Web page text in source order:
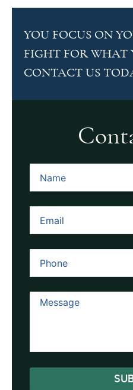
YOU FOCUS ON
FIGHT FOR WHAT
CONTACT US